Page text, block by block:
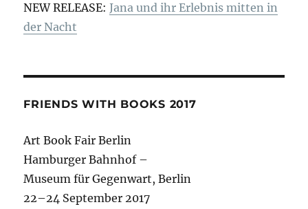
NEW RELEASE:Jana und ihr Erlebnis mitten in
der Nacht
FRIENDS WITH BOOKS 2017
Art Book Fair Berlin
Hamburger Bahnhof –
Museum für Gegenwart, Berlin
22–24 September 2017